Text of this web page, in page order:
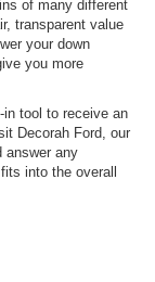
of many different
transparent value
your down
you more
tool to receive an
Decorah Ford, our
answer any
into the overall